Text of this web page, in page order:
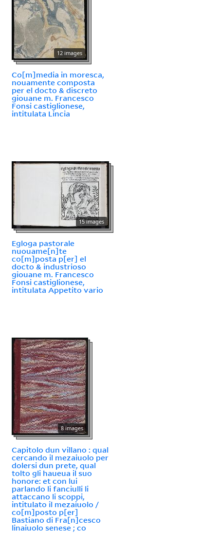
12 images
Co[m]media in moresca,
nouamente composta
per el docto & discreto
giouane m. Francesco
Fonsi castiglionese,
intitulata Lincia
15 images
Egloga pastorale
nuouame[n]te
co[m]posta p[er] el
docto & industrioso
giouane m. Francesco
Fonsi castiglionese,
intitulata Appetito vario
8 images
Capitolo dun villano : qual
cercando il mezaiuolo per
dolersi dun prete, qual
tolto gli haueua il suo
honore: et con lui
parlando li fanciulli li
attaccano li scoppi,
intitulato il mezaiuolo /
co[m]posto p[er]
Bastiano di Fra[n]cesco
linaiuolo senese ; co